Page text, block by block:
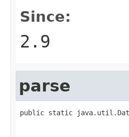
Since:
2.9
parse
public static